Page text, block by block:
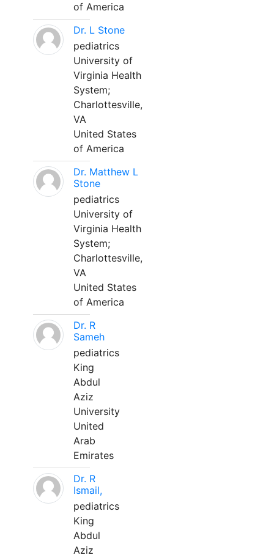
of America
Dr. L Stone
pediatrics
University of
Virginia Health
System;
Charlottesville,
VA
United States
of America
Dr. Matthew L
Stone
pediatrics
University of
Virginia Health
System;
Charlottesville,
VA
United States
of America
Dr. R
Sameh
pediatrics
King
Abdul
Aziz
University
United
Arab
Emirates
Dr. R
Ismail,
pediatrics
King
Abdul
Aziz